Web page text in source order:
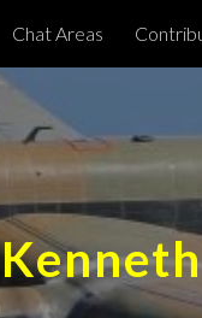
Skip to main content
Chat Areas